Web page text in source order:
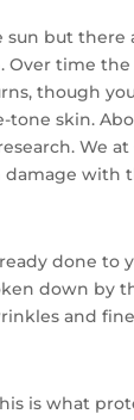
but there
time
though
skin.
We at
damage with
done to
down by
and
is what